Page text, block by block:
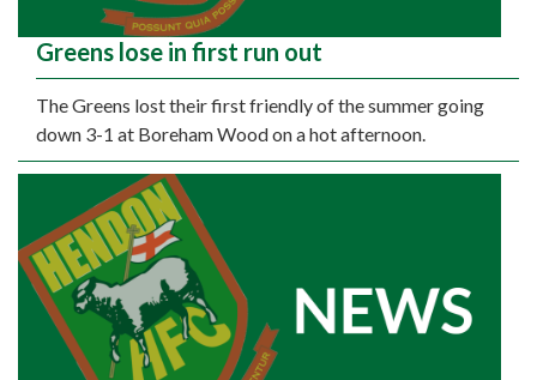
Greens lose in first run out
The Greens lost their first friendly of the summer going
down 3-1 at Boreham Wood on a hot afternoon.